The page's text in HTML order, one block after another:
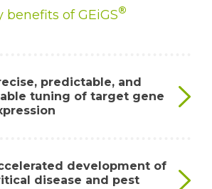
benefits of GEiGS®
predictable, and
tuning of target gene
silencing activity of the host’s
GEiGS® introduces novel
development of
disease and pest